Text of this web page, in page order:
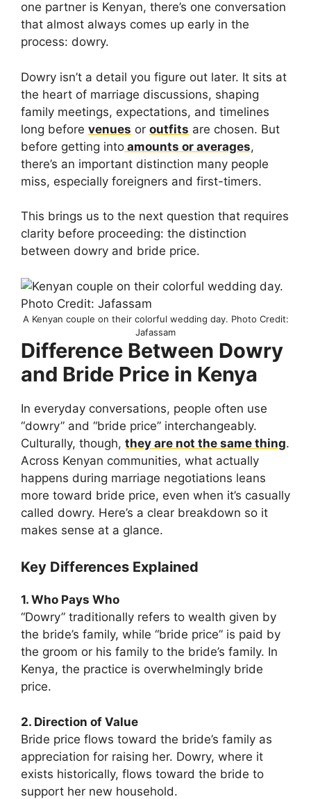
one partner is Kenyan, there’s one conversation
that almost always comes up early in the
process: dowry.
Dowry isn’t a detail you figure out later. It sits at
the heart of marriage discussions, shaping
family meetings, expectations, and timelines
long before venues or outfits are chosen. But
before getting into amounts or averages,
there’s an important distinction many people
miss, especially foreigners and first-timers.
This brings us to the next question that requires
clarity before proceeding: the distinction
between dowry and bride price.
A Kenyan couple on their colorful wedding day. Photo Credit:
Jafassam
Difference Between Dowry
and Bride Price in Kenya
In everyday conversations, people often use
“dowry” and “bride price” interchangeably.
Culturally, though, they are not the same thing.
Across Kenyan communities, what actually
happens during marriage negotiations leans
more toward bride price, even when it’s casually
called dowry. Here’s a clear breakdown so it
makes sense at a glance.
Key Differences Explained
1. Who Pays Who
“Dowry” traditionally refers to wealth given by
the bride’s family, while “bride price” is paid by
the groom or his family to the bride’s family. In
Kenya, the practice is overwhelmingly bride
price.
2. Direction of Value
Bride price flows toward the bride’s family as
appreciation for raising her. Dowry, where it
exists historically, flows toward the bride to
support her new household.